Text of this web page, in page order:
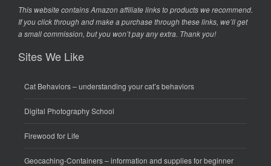
This website contains Amazon affiliate links to products we recommend.
If you click through and make a purchase through these links, we’ll get
a small commission, but you won’t pay any extra. Thank you!
Sites We Like
Cat Behaviors– understanding your cat’s behaviors
Digital Photography School
Firewood for Life
Geocaching-Containers– information and supplies for beginner